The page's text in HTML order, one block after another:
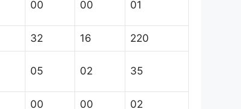
00 00 01
32 16 220
05 02 35
00 00 02